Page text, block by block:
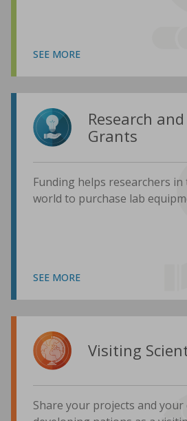
SEE MORE
Research
Grants
Funding helps researchers
world to purchase lab
SEE MORE
Visiting
Share your projects and